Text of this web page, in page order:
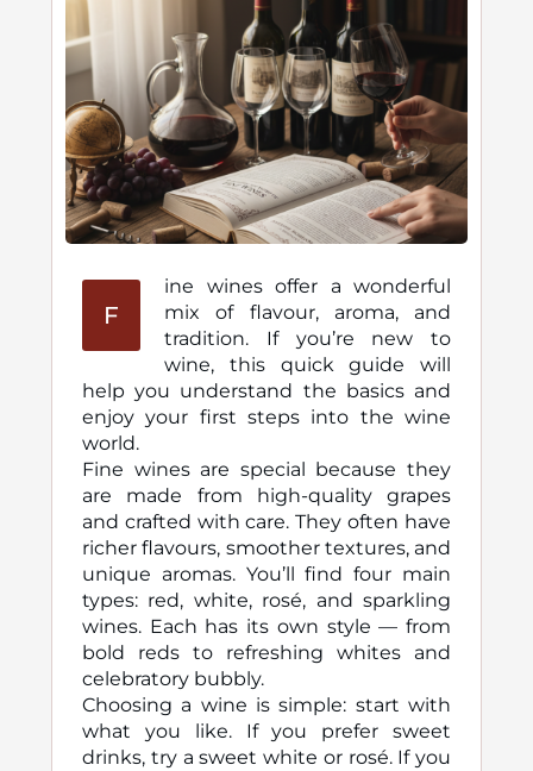
F
ine wines offer a wonderful
mix of flavour, aroma, and
tradition. If you’re new to
wine, this quick guide will
help you understand the basics and
enjoy your first steps into the wine
world.
Fine wines are special because they
are made from high-quality grapes
and crafted with care. They often have
richer flavours, smoother textures, and
unique aromas. You’ll find four main
types: red, white, rosé, and sparkling
wines. Each has its own style — from
bold reds to refreshing whites and
celebratory bubbly.
Choosing a wine is simple: start with
what you like. If you prefer sweet
drinks, try a sweet white or rosé. If you